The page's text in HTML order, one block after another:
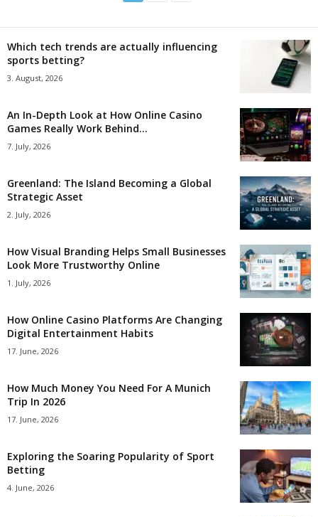
Which tech trends are actually influencing
sports betting?
3. August, 2026
An In-Depth Look at How Online Casino
Games Really Work Behind...
7. July, 2026
Greenland: The Island Becoming a Global
Strategic Asset
2. July, 2026
How Visual Branding Helps Small Businesses
Look More Trustworthy Online
1. July, 2026
How Online Casino Platforms Are Changing
Digital Entertainment Habits
17. June, 2026
How Much Money You Need For A Munich
Trip In 2026
17. June, 2026
Exploring the Soaring Popularity of Sport
Betting
4. June, 2026